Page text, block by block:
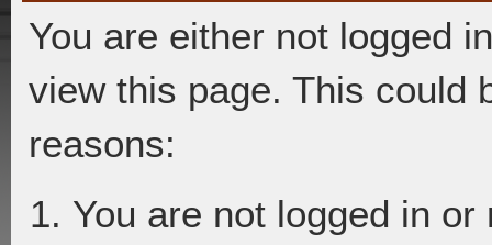
You are either not logged
view this page. This could
reasons:
You are not logged in